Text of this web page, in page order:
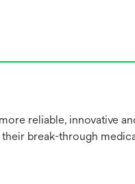
reliable, innovative
break-through